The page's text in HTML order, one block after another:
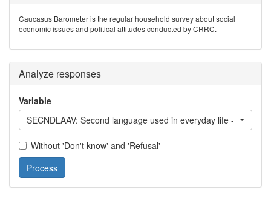
Caucasus Barometer is the regular household survey about social
economic issues and political attitudes conducted by CRRC.
Analyze responses
Variable
SECNDLAAV: Second language used in everyday life - Avar
Without 'Don't know' and 'Refusal'
Process